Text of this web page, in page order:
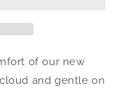
of our new
and gentle on